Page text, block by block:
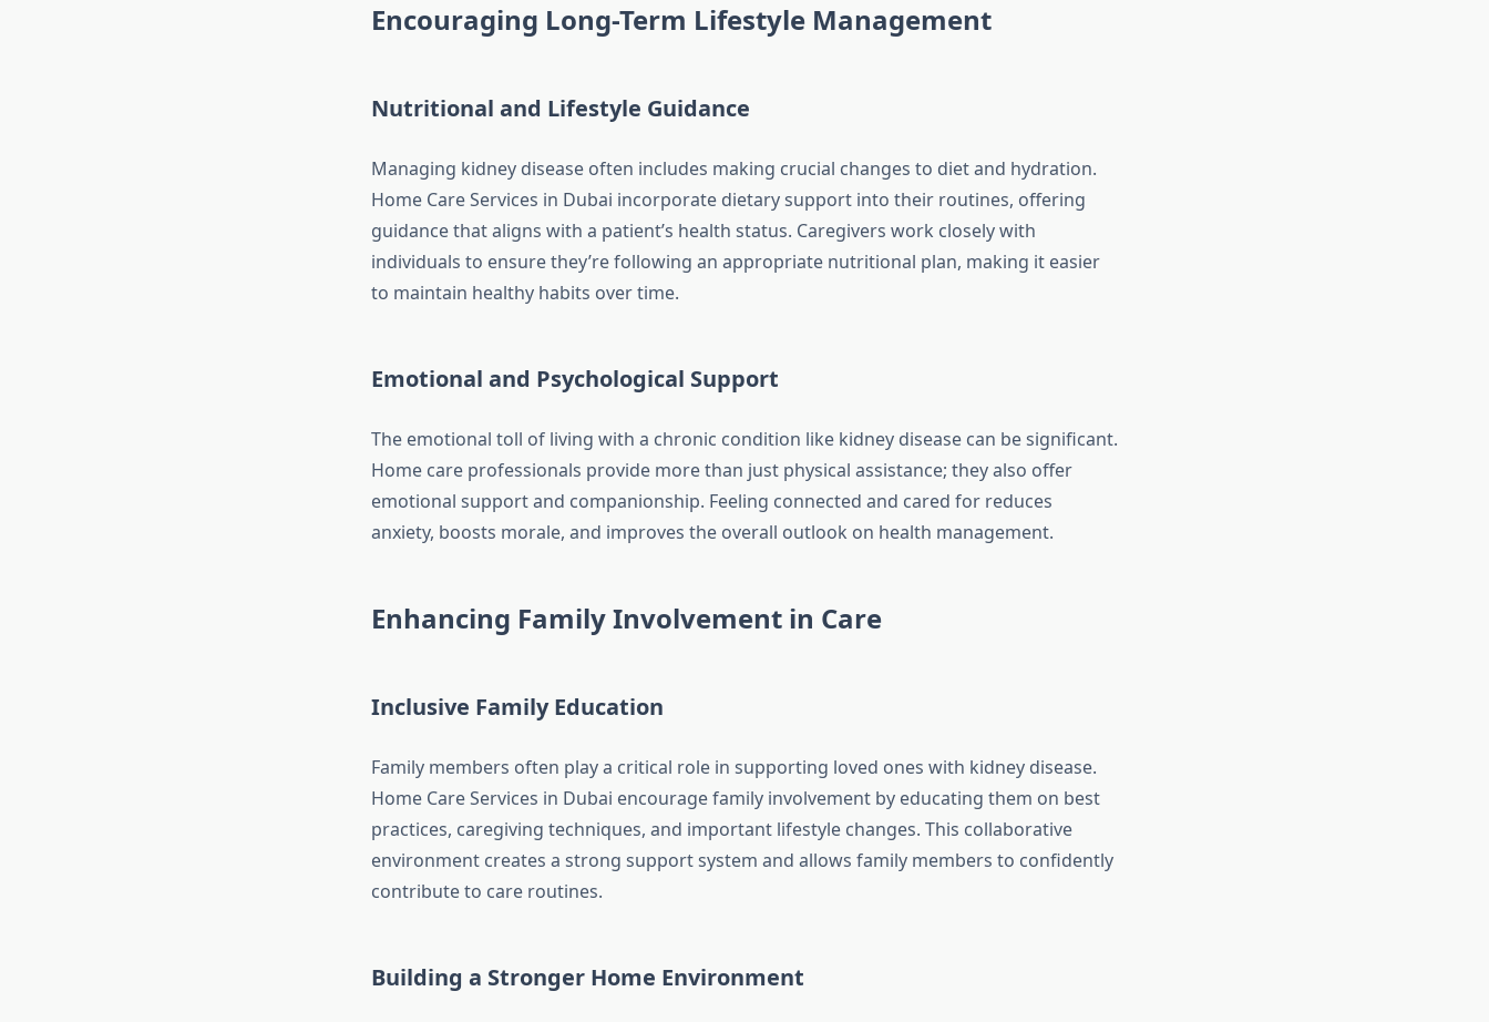
Encouraging Long-Term Lifestyle Management
Nutritional and Lifestyle Guidance
Managing kidney disease often includes making crucial changes to diet and hydration.
Home Care Services in Dubai incorporate dietary support into their routines, offering
guidance that aligns with a patient’s health status. Caregivers work closely with
individuals to ensure they’re following an appropriate nutritional plan, making it easier
to maintain healthy habits over time.
Emotional and Psychological Support
The emotional toll of living with a chronic condition like kidney disease can be significant.
Home care professionals provide more than just physical assistance; they also offer
emotional support and companionship. Feeling connected and cared for reduces
anxiety, boosts morale, and improves the overall outlook on health management.
Enhancing Family Involvement in Care
Inclusive Family Education
Family members often play a critical role in supporting loved ones with kidney disease.
Home Care Services in Dubai encourage family involvement by educating them on best
practices, caregiving techniques, and important lifestyle changes. This collaborative
environment creates a strong support system and allows family members to confidently
contribute to care routines.
Building a Stronger Home Environment